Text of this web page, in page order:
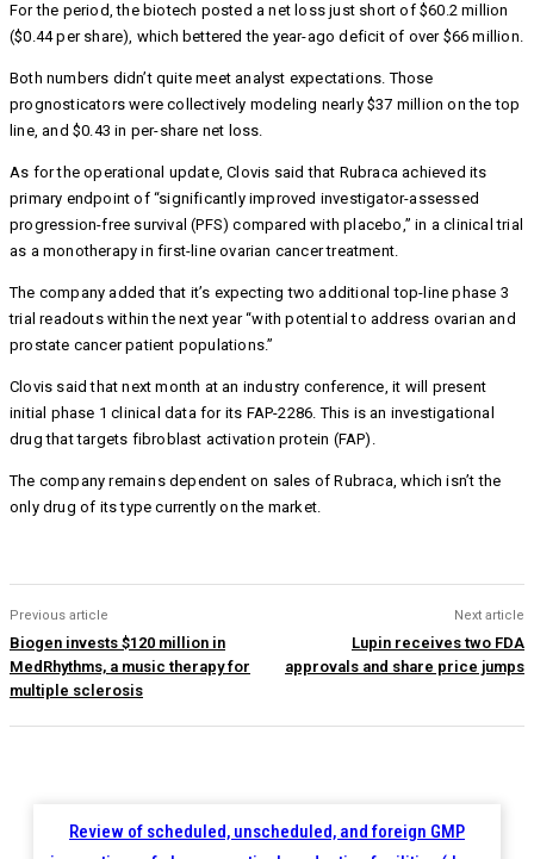
For the period, the biotech posted a net loss just short of $60.2 million
($0.44 per share), which bettered the year-ago deficit of over $66 million.
Both numbers didn’t quite meet analyst expectations. Those
prognosticators were collectively modeling nearly $37 million on the top
line, and $0.43 in per-share net loss.
As for the operational update, Clovis said that Rubraca achieved its
primary endpoint of “significantly improved investigator-assessed
progression-free survival (PFS) compared with placebo,” in a clinical trial
as a monotherapy in first-line ovarian cancer treatment.
The company added that it’s expecting two additional top-line phase 3
trial readouts within the next year “with potential to address ovarian and
prostate cancer patient populations.”
Clovis said that next month at an industry conference, it will present
initial phase 1 clinical data for its FAP-2286. This is an investigational
drug that targets fibroblast activation protein (FAP).
The company remains dependent on sales of Rubraca, which isn’t the
only drug of its type currently on the market.
Previous article
Biogen invests $120 million in
MedRhythms, a music therapy for
multiple sclerosis
Next article
Lupin receives two FDA
approvals and share price jumps
Review of scheduled, unscheduled, and foreign GMP